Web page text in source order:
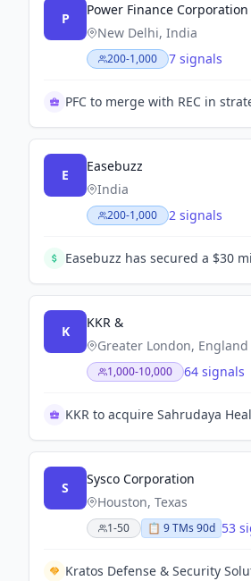
P
Power Finance Corporation
New Delhi, India
200-1,000 7 signals
E
Easebuzz
India
200-1,000 2 signals
K
KKR &
Greater London, England
1,000-10,000 64 signals
S
Sysco Corporation
Houston, Texas
1-50 📋 9TMs 90d 53